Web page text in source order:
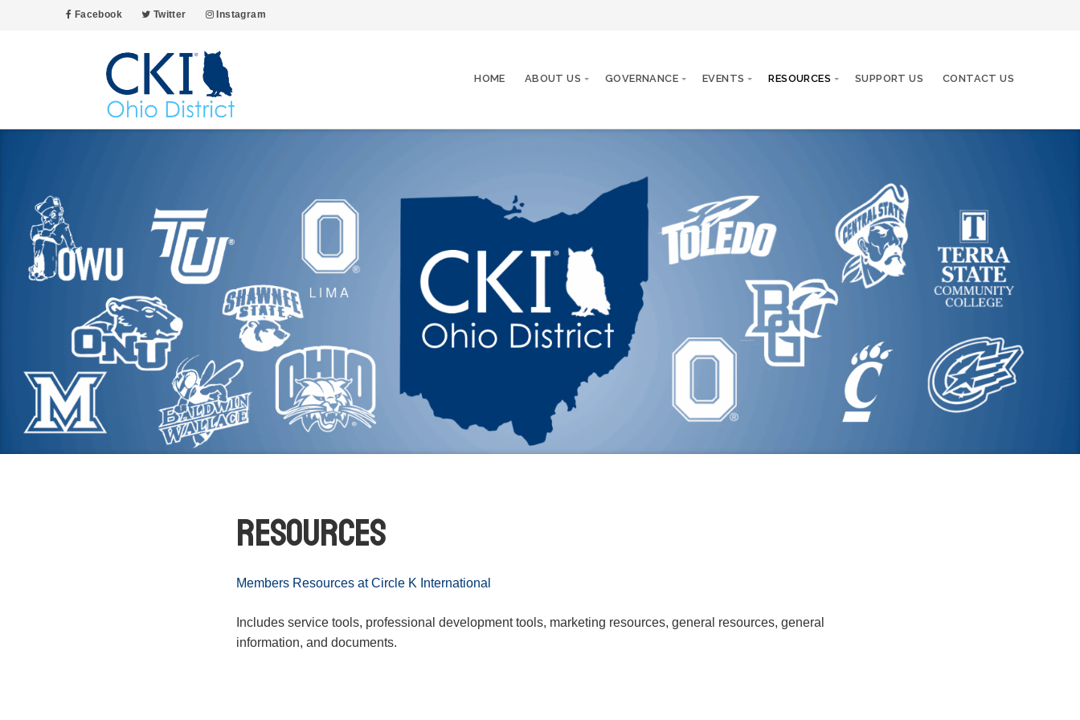
Facebook Twitter Instagram
HOME ABOUT US GOVERNANCE EVENTS RESOURCES SUPPORT US CONTACT US
Resources
Members Resources at Circle K International
Includes service tools, professional development tools, marketing resources, general resources, general
information, and documents.